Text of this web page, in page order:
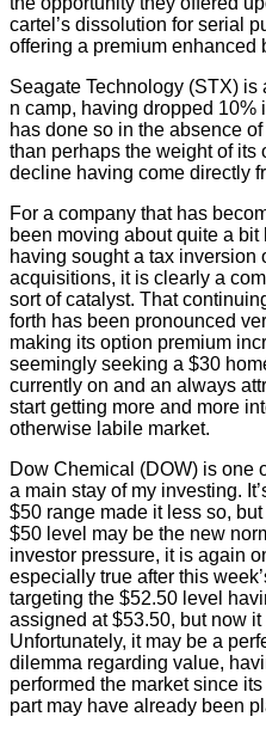
cartel’s dissolution for serial
offering a premium enhanced
Seagate Technology (STX)
n camp, having dropped 10%
has done so in the absence
than perhaps the weight of its
decline having come directly
For a company that has
been moving about quite a
having sought a tax inversion
acquisitions, it is clearly a
sort of catalyst. That
forth has been pronounced
making its option premium
seemingly seeking a $30
currently on and an always
start getting more and more
otherwise labile market.
Dow Chemical (DOW) is one
a main stay of my investing.
$50 range made it less so,
$50 level may be the new
investor pressure, it is again
especially true after this
targeting the $52.50 level
assigned at $53.50, but now
Unfortunately, it may be a
dilemma regarding value,
performed the market since
part may have already been